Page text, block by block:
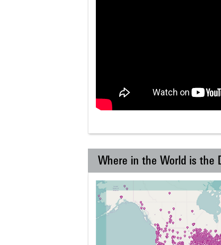
Where in the World is the